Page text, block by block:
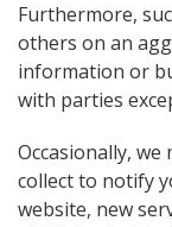
Furthermore,
others on an
information or
with parties
Occasionally,
collect to notify
website, new